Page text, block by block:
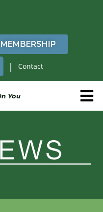
MEMBERSHIP
| Contact
You